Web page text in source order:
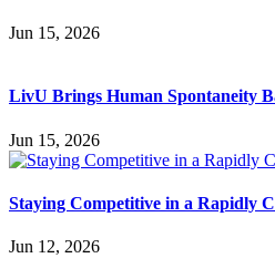
Jun 15, 2026
LivU Brings Human Spontaneity
Jun 15, 2026
Staying Competitive in a Rapidly
Jun 12, 2026